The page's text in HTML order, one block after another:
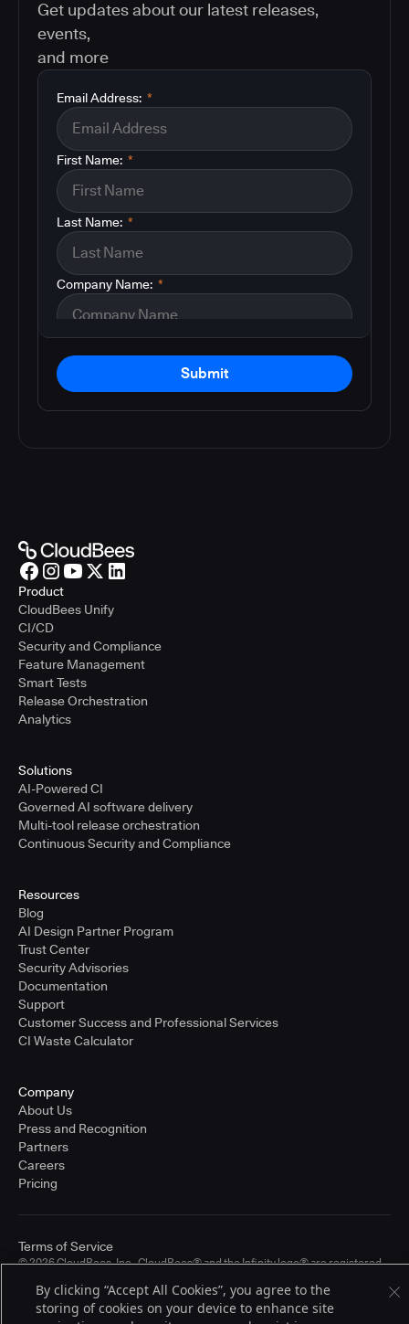
Get updates about our latest releases,
events,
and more
*
Email Address:
*
First Name:
*
Last Name:
*
Company Name:
Submit
Product
CloudBees Unify
CI/CD
Security and Compliance
Feature Management
Smart Tests
Release Orchestration
Analytics
Solutions
AI-Powered CI
Governed AI software delivery
Multi-tool release orchestration
Continuous Security and Compliance
Resources
Blog
AI Design Partner Program
Trust Center
Security Advisories
Documentation
Support
Customer Success and Professional Services
CI Waste Calculator
Company
About Us
Press and Recognition
Partners
Careers
Pricing
© 2026 CloudBees, Inc., CloudBees® and the Infinity logo® are registered
other countries. Other products or brand names may be trademarks or
registered trademarks of CloudBees, Inc. or their respective holders.
Terms of Service
By clicking “Accept All Cookies”, you agree to the
storing of cookies on your device to enhance site